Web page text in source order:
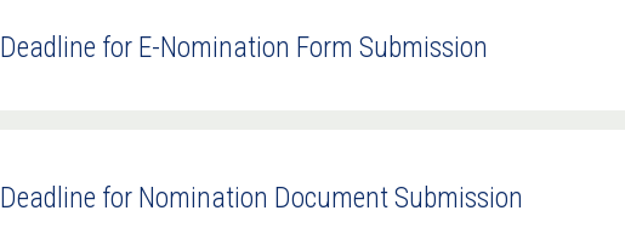
Deadline for E-Nomination Form Submission
Deadline for Nomination Document Submission